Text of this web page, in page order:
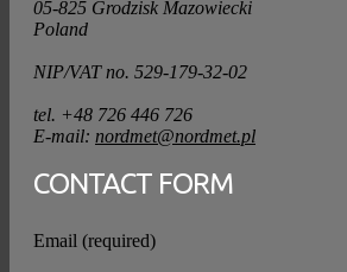
05-825 Grodzisk Mazowiecki
Poland
NIP/VAT no. 529-179-32-02
tel. +48 726 446 726
E-mail: nordmet@nordmet.pl
CONTACT FORM
Email (required)